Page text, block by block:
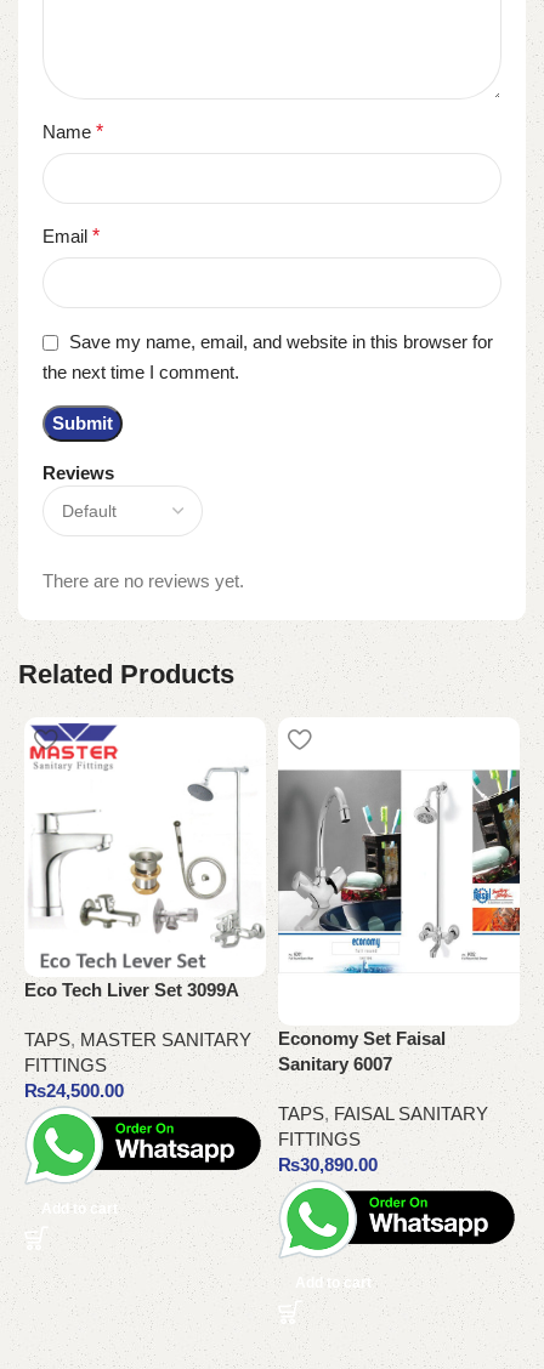
Reviews
There are no reviews yet.
Name *
Email *
Save my name, email, and website in this browser for
the next time I comment.
Related Products
Eco Tech Liver Set 3099A
TAPS, MASTER SANITARY
FITTINGS
₨24,500.00
Add to cart
Economy Set Faisal
Sanitary 6007
TAPS, FAISAL SANITARY
FITTINGS
₨30,890.00
Add to cart